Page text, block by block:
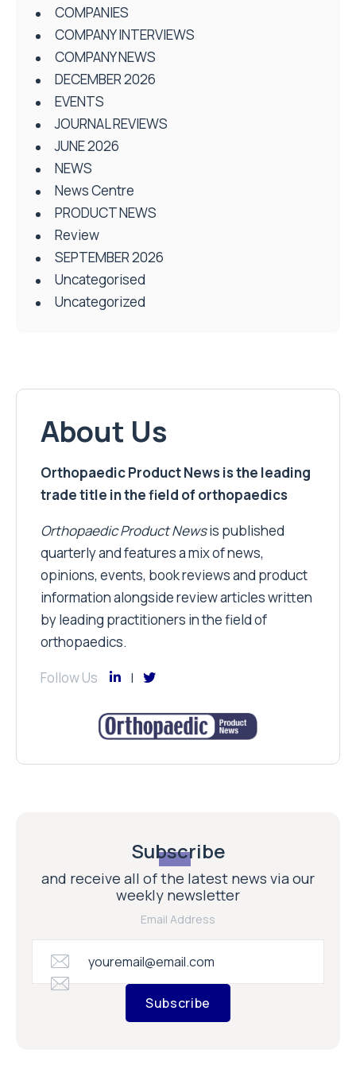
COMPANIES
COMPANY INTERVIEWS
COMPANY NEWS
DECEMBER 2026
EVENTS
JOURNAL REVIEWS
JUNE 2026
NEWS
News Centre
PRODUCT NEWS
Review
SEPTEMBER 2026
Uncategorised
Uncategorized
About Us
Orthopaedic Product News is the leading
trade title in the field of orthopaedics
Orthopaedic Product Newsis published
quarterly and features a mix of news,
opinions, events, book reviews and product
information alongside review articles written
by leading practitioners in the field of
orthopaedics.
Follow Us
Subscribe
and receive all of the latest news via our
weekly newsletter
Email Address
Subscribe